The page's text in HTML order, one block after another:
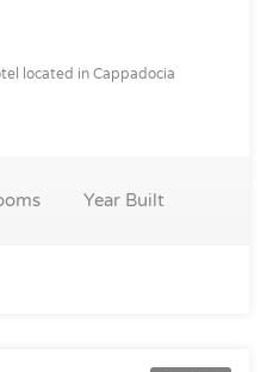
located in Cappadocia
Year Built